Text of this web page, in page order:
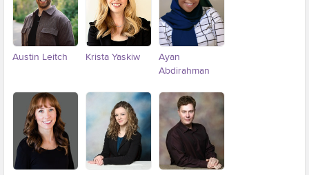
Austin Leitch Krista Yaskiw
Ayan
Abdirahman